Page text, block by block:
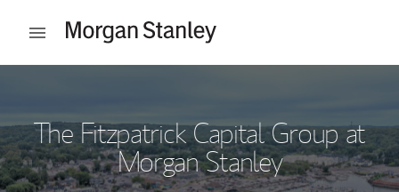
Open mobile menu
The Fitzpatrick Capital Group at
Morgan Stanley